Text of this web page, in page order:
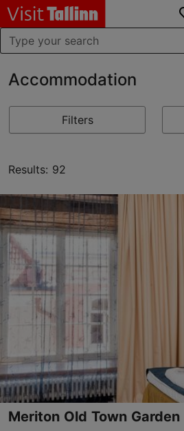
Accommodation
Filters
Results: 92
Meriton Old Town